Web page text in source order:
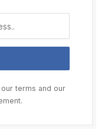
terms and our